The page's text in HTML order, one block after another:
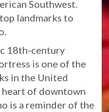
Southwest.
landmarks to
18th-century
is one of the
in the United
heart of downtown
is a reminder of the